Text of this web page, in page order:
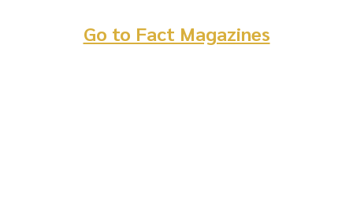
Go to Fact Magazines